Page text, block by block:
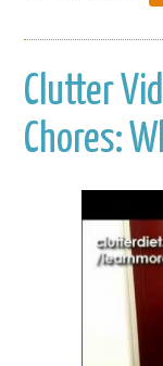
Clutter
Chores: